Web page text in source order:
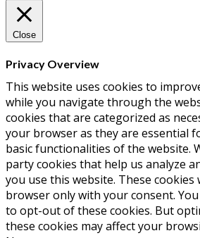
Close
Privacy Overview
This website uses cookies to
while you navigate through the
cookies that are categorized as
your browser as they are essential
basic functionalities of the website.
party cookies that help us analyze
you use this website. These
browser only with your consent.
to opt-out of these cookies. But
these cookies may affect your